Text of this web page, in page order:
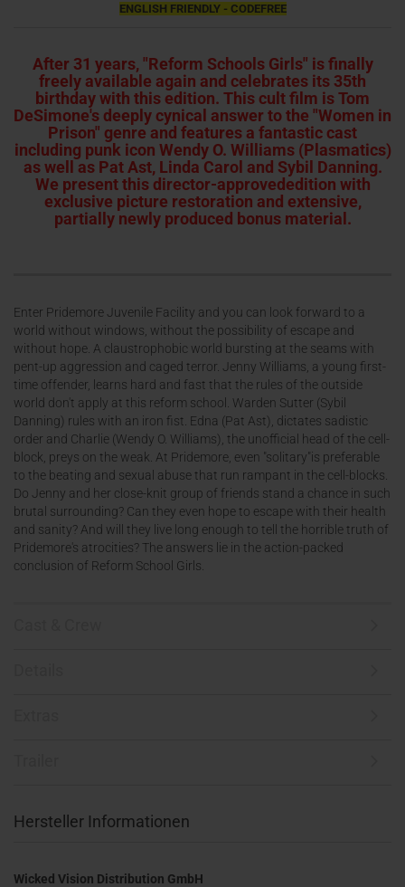
ENGLISH FRIENDLY - CODEFREE
After 31 years, "Reform Schools Girls" is finally
freely available again and celebrates its 35th
birthday with this edition. This cult film is Tom
DeSimone's deeply cynical answer to the "Women in
Prison" genre and features a fantastic cast
including punk icon Wendy O. Williams (Plasmatics)
as well as Pat Ast, Linda Carol and Sybil Danning.
We present this director-approvededition with
exclusive picture restoration and extensive,
partially newly produced bonus material.
Enter Pridemore Juvenile Facility and you can look forward to a
world without windows, without the possibility of escape and
without hope. A claustrophobic world bursting at the seams with
pent-up aggression and caged terror. Jenny Williams, a young first-
time offender, learns hard and fast that the rules of the outside
world don't apply at this reform school. Warden Sutter (Sybil
Danning) rules with an iron fist. Edna (Pat Ast), dictates sadistic
order and Charlie (Wendy O. Williams), the unofficial head of the cell-
block, preys on the weak. At Pridemore, even "solitary"is preferable
to the beating and sexual abuse that run rampant in the cell-blocks.
Do Jenny and her close-knit group of friends stand a chance in such
brutal surrounding? Can they even hope to escape with their health
and sanity? And will they live long enough to tell the horrible truth of
Pridemore's atrocities? The answers lie in the action-packed
conclusion of Reform School Girls.
Hersteller Informationen
Wicked Vision Distribution GmbH